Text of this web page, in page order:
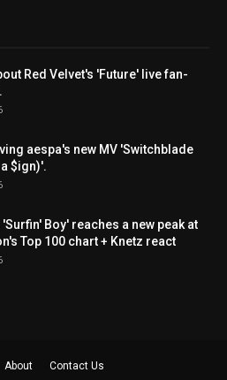
Red Velvet's 'Future' live fan-
aespa's new MV 'Switchblade
$ign)'.
'Surfin' Boy' reaches a new peak at
Top 100 chart + Knetz react
About Contact Us